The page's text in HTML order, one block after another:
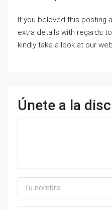
If you beloved this posting
extra details with regards to
kindly take a look at our
Únete a la